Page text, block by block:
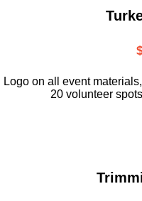
Logo on all event
20 volunteer